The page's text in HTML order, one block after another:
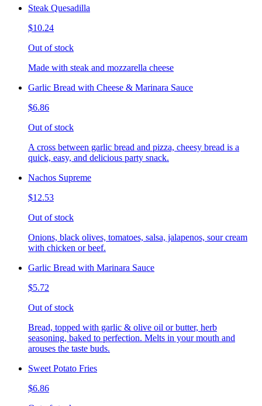
Steak Quesadilla
$10.24
Out of stock
Made with steak and mozzarella cheese
Garlic Bread with Cheese & Marinara Sauce
$6.86
Out of stock
A cross between garlic bread and pizza, cheesy bread is a
quick, easy, and delicious party snack.
Nachos Supreme
$12.53
Out of stock
Onions, black olives, tomatoes, salsa, jalapenos, sour cream
with chicken or beef.
Garlic Bread with Marinara Sauce
$5.72
Out of stock
Bread, topped with garlic & olive oil or butter, herb
seasoning, baked to perfection. Melts in your mouth and
arouses the taste buds.
Sweet Potato Fries
$6.86